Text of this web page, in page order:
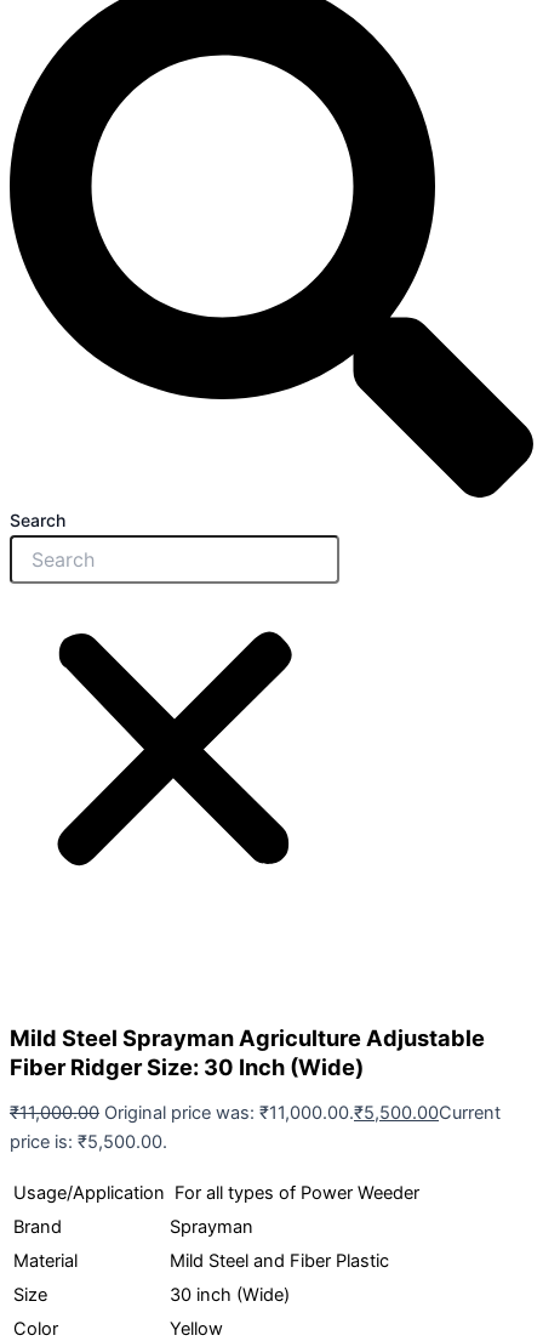
Search
Mild Steel Sprayman Agriculture Adjustable
Fiber Ridger Size: 30 Inch (Wide)
₹11,000.00 Original price was: ₹11,000.00.₹5,500.00Current
price is: ₹5,500.00.
Usage/Application For all types of Power Weeder
Brand
Sprayman
Material
Mild Steel and Fiber Plastic
Size
30 inch (Wide)
Color
Yellow